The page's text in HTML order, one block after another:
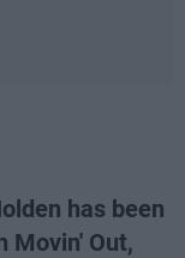
has been
Movin' Out,